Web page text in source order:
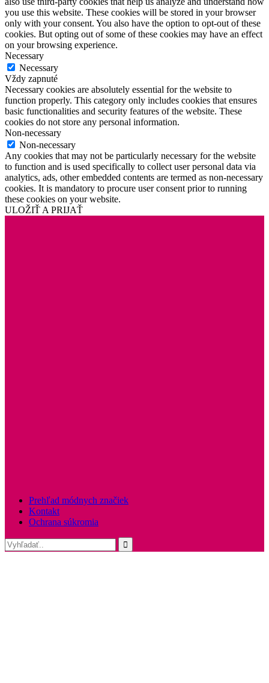
you use this website. These cookies will be stored in your browser
only with your consent. You also have the option to opt-out of these
cookies. But opting out of some of these cookies may have an effect
on your browsing experience.
Necessary
Necessary
Vždy zapnuté
Necessary cookies are absolutely essential for the website to
function properly. This category only includes cookies that ensures
basic functionalities and security features of the website. These
cookies do not store any personal information.
Non-necessary
Non-necessary
Any cookies that may not be particularly necessary for the website
to function and is used specifically to collect user personal data via
analytics, ads, other embedded contents are termed as non-necessary
cookies. It is mandatory to procure user consent prior to running
these cookies on your website.
ULOŽIŤ A PRIJAŤ
Prehľad módnych značiek
Kontakt
Ochrana súkromia